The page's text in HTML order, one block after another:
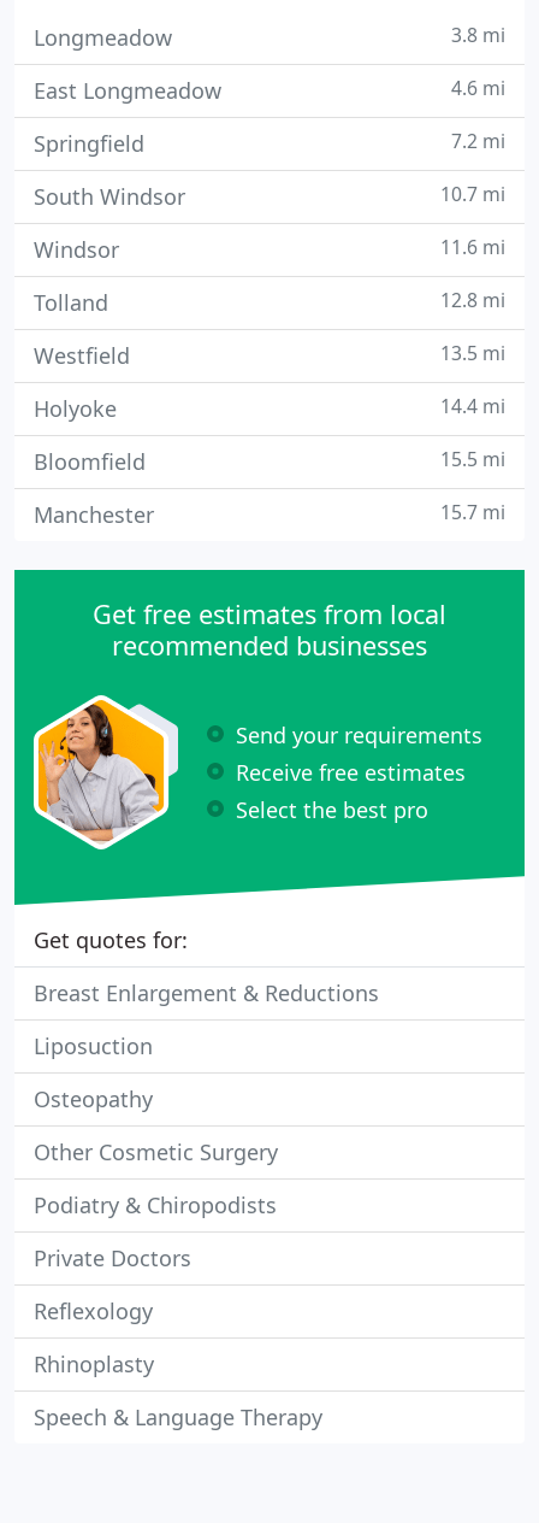
Longmeadow 3.8 mi
East Longmeadow 4.6 mi
Springfield 7.2 mi
South Windsor 10.7 mi
Windsor 11.6 mi
Tolland 12.8 mi
Westfield 13.5 mi
Holyoke 14.4 mi
Bloomfield 15.5 mi
Manchester 15.7 mi
Get free estimates from local
recommended businesses
Send your requirements
Receive free estimates
Select the best pro
Get quotes for:
Breast Enlargement & Reductions
Liposuction
Osteopathy
Other Cosmetic Surgery
Podiatry & Chiropodists
Private Doctors
Reflexology
Rhinoplasty
Speech & Language Therapy